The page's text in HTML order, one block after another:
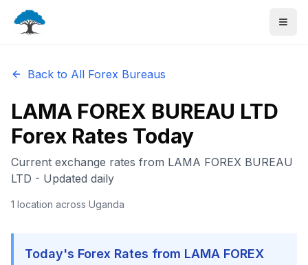
Back to All Forex Bureaus
LAMA FOREX BUREAU LTD
Forex Rates Today
Current exchange rates from LAMA FOREX BUREAU
LTD - Updated daily
1 location across Uganda
Today's Forex Rates from LAMA FOREX